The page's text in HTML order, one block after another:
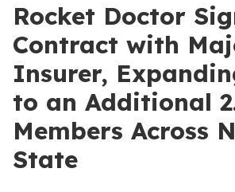
Rocket Doctor
Contract with
Insurer,
to an Additional
Members Across
State